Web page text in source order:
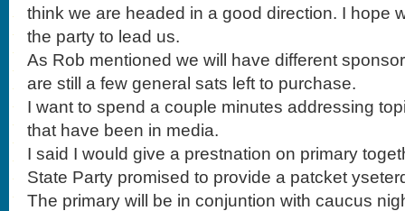
think we are headed in a good direction. I hope
the party to lead us.
As Rob mentioned we will have different
are still a few general sats left to purchase.
I want to spend a couple minutes addressing
that have been in media.
I said I would give a prestnation on primary
State Party promised to provide a patcket
The primary will be in conjuntion with caucus